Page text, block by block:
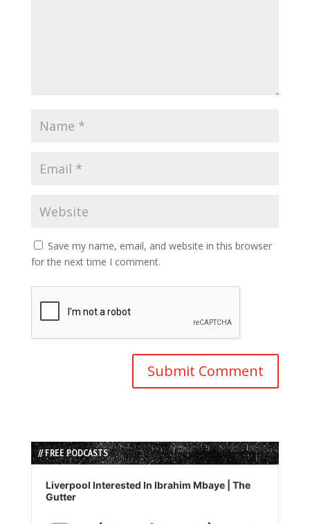
Save my name, email, and website in this browser
for the next time I comment.
// FREE PODCASTS
Audio
Player
Liverpool Interested In Ibrahim Mbaye | The
Gutter